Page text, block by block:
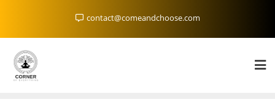
content
contact@comeandchoose.com